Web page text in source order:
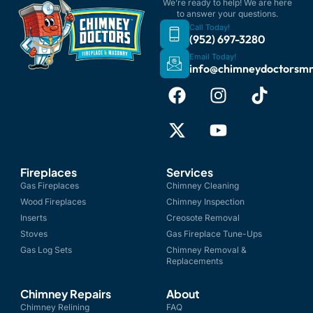
We’re ready to help! We are here
to answer your questions.
Call Today!
(952) 697-3280
Email Today!
Fireplaces
Gas Fireplaces
Wood Fireplaces
Inserts
Stoves
Gas Log Sets
Services
Chimney Cleaning
Chimney Inspection
Creosote Removal
Gas Fireplace Tune-Ups
Chimney Removal &
Replacements
Chimney Repairs
Chimney Relining
About
FAQ